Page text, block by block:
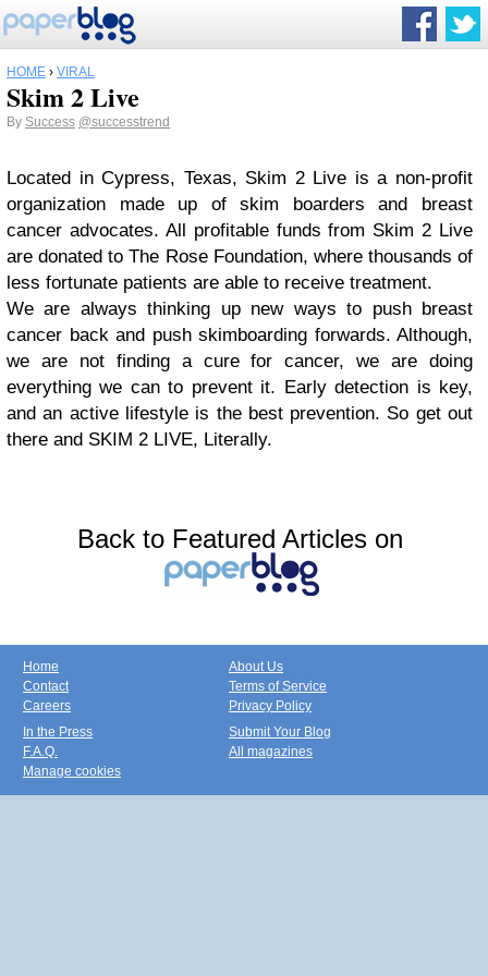
HOME › VIRAL
Skim 2 Live
By Success @successtrend
Located in Cypress, Texas, Skim 2 Live is a non-profit
organization made up of skim boarders and breast
cancer advocates. All profitable funds from Skim 2 Live
are donated to The Rose Foundation, where thousands of
less fortunate patients are able to receive treatment.
We are always thinking up new ways to push breast
cancer back and push skimboarding forwards. Although,
we are not finding a cure for cancer, we are doing
everything we can to prevent it. Early detection is key,
and an active lifestyle is the best prevention. So get out
there and SKIM 2 LIVE, Literally.
Back to Featured Articles on
Home
Contact
Careers
About Us
Terms of Service
Privacy Policy
In the Press
F.A.Q.
Manage cookies
Submit Your Blog
All magazines